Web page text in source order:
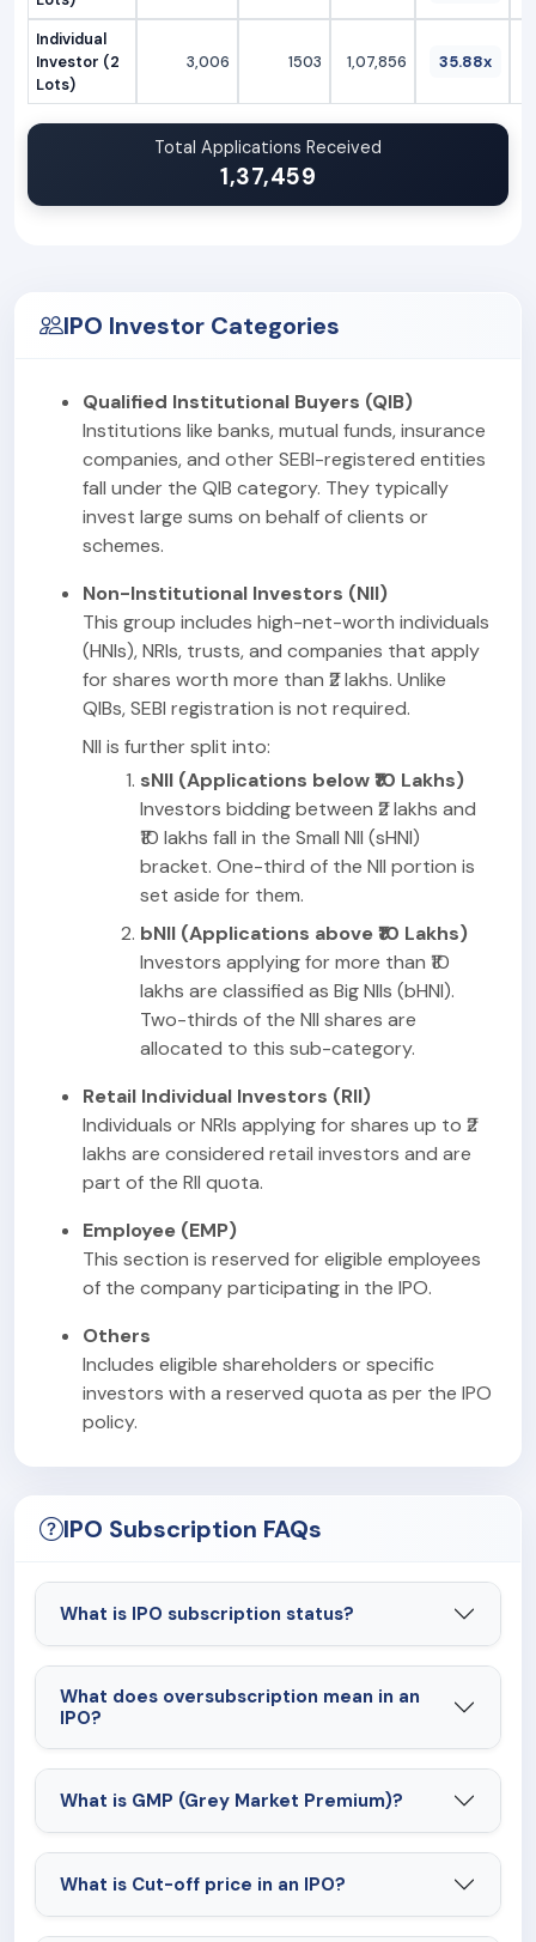
Individual
Investor (2
Lots)
3,006 1503 1,07,856 35.88x
Total Applications Received
1,37,459
IPO Investor Categories
Qualified Institutional Buyers (QIB)
Institutions like banks, mutual funds, insurance
companies, and other SEBI-registered entities
fall under the QIB category. They typically
invest large sums on behalf of clients or
schemes.
Non-Institutional Investors (NII)
This group includes high-net-worth individuals
(HNIs), NRIs, trusts, and companies that apply
for shares worth more than ₹2 lakhs. Unlike
QIBs, SEBI registration is not required.
NII is further split into:
sNII (Applications below ₹10 Lakhs)
Investors bidding between ₹2 lakhs and
₹10 lakhs fall in the Small NII (sHNI)
bracket. One-third of the NII portion is
set aside for them.
bNII (Applications above ₹10 Lakhs)
Investors applying for more than ₹10
lakhs are classified as Big NIIs (bHNI).
Two-thirds of the NII shares are
allocated to this sub-category.
Retail Individual Investors (RII)
Individuals or NRIs applying for shares up to ₹2
lakhs are considered retail investors and are
part of the RII quota.
Employee (EMP)
This section is reserved for eligible employees
of the company participating in the IPO.
Others
Includes eligible shareholders or specific
investors with a reserved quota as per the IPO
policy.
IPO Subscription FAQs
What is IPO subscription status?
What does oversubscription mean in an
IPO?
What is GMP (Grey Market Premium)?
What is Cut-off price in an IPO?